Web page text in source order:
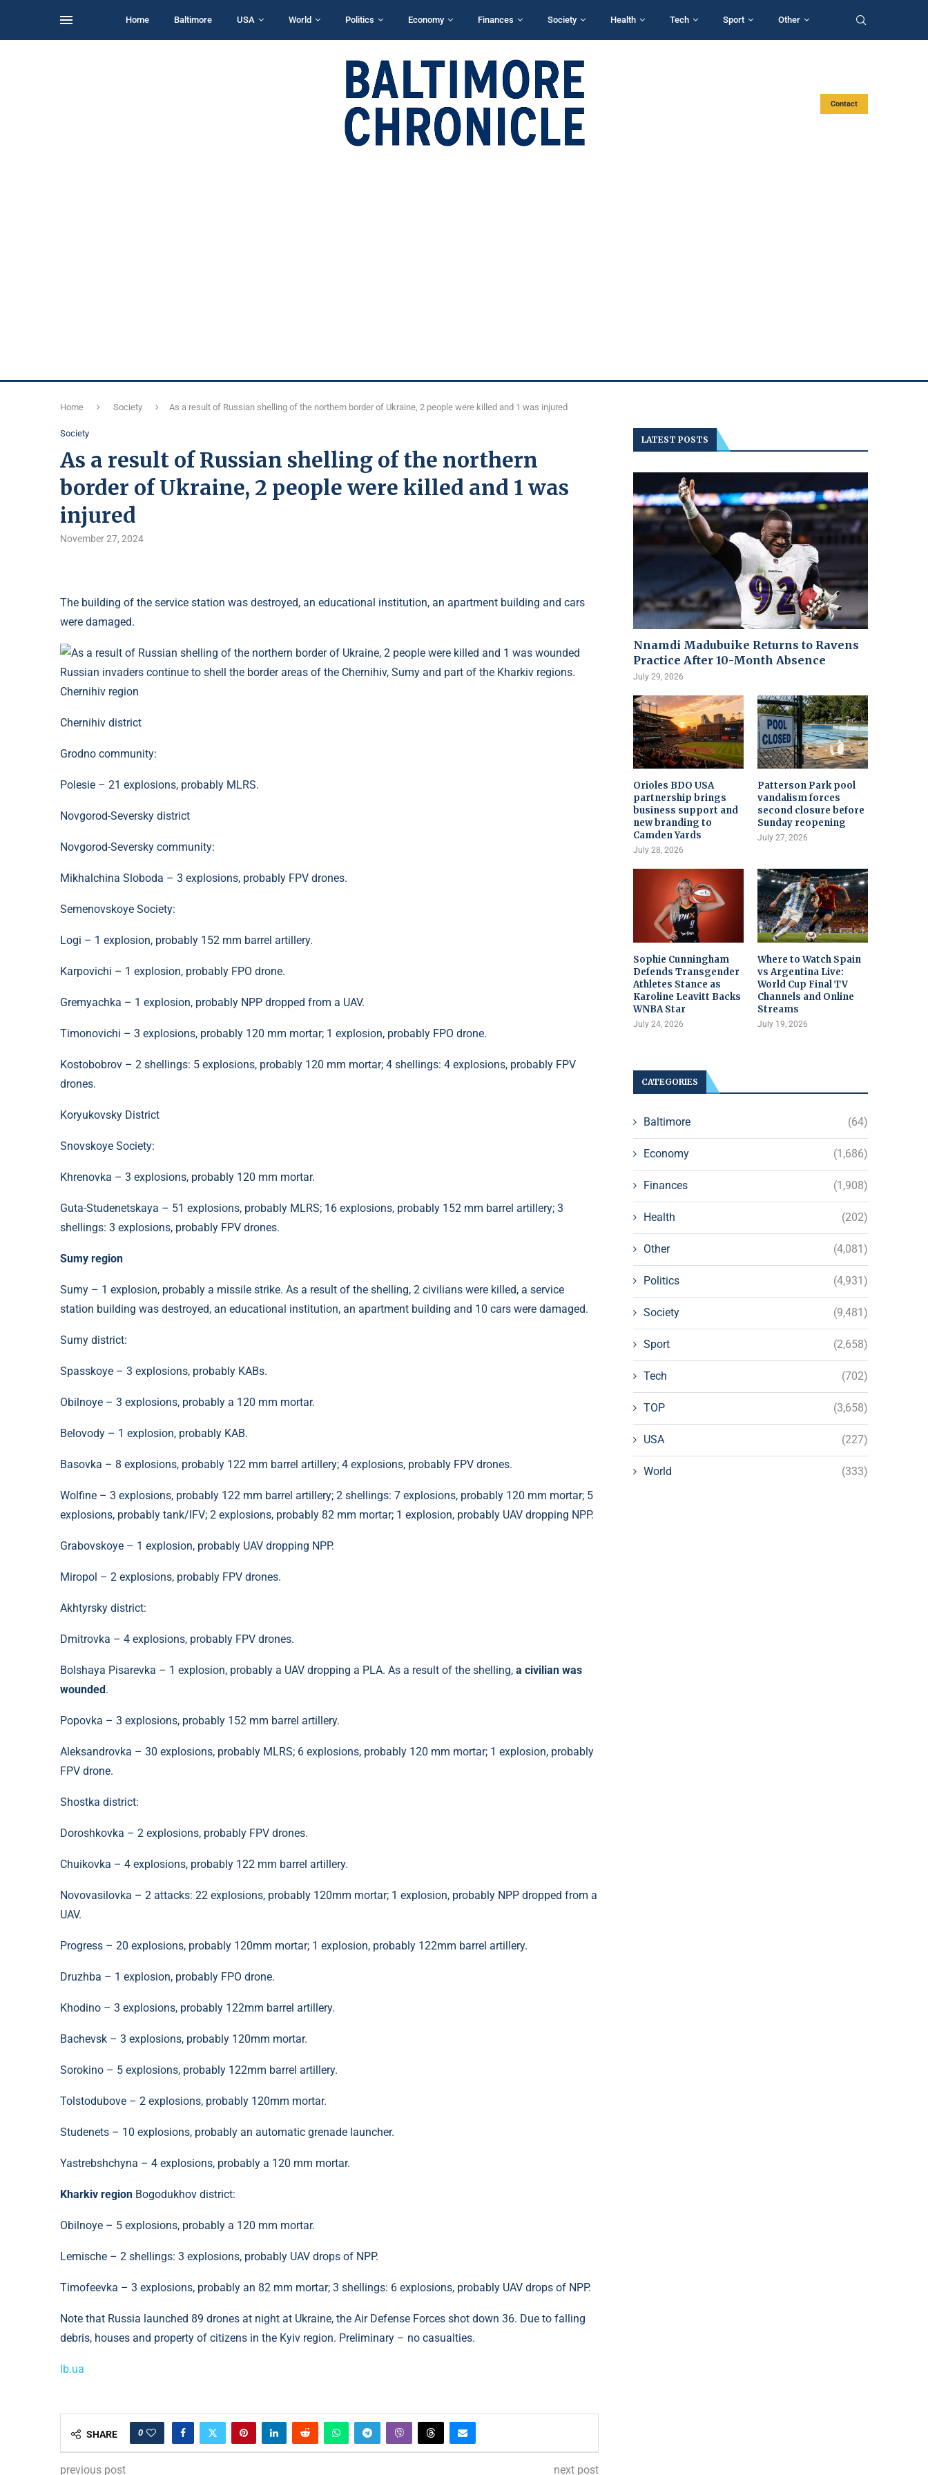
Home Baltimore USA World Politics Economy Finances Society Health Tech Sport Other
Contact
Home Society As a result of Russian shelling of the northern border of Ukraine, 2 people were killed and 1 was injured
Society
As a result of Russian shelling of the northern
border of Ukraine, 2 people were killed and 1 was
injured
November 27, 2024
The building of the service station was destroyed, an educational institution, an apartment building and cars
were damaged.
Russian invaders continue to shell the border areas of the Chernihiv, Sumy and part of the Kharkiv regions.
Chernihiv region
Chernihiv district
Grodno community:
Polesie – 21 explosions, probably MLRS.
Novgorod-Seversky district
Novgorod-Seversky community:
Mikhalchina Sloboda – 3 explosions, probably FPV drones.
Semenovskoye Society:
Logi – 1 explosion, probably 152 mm barrel artillery.
Karpovichi – 1 explosion, probably FPO drone.
Gremyachka – 1 explosion, probably NPP dropped from a UAV.
Timonovichi – 3 explosions, probably 120 mm mortar; 1 explosion, probably FPO drone.
Kostobobrov – 2 shellings: 5 explosions, probably 120 mm mortar; 4 shellings: 4 explosions, probably FPV
drones.
Koryukovsky District
Snovskoye Society:
Khrenovka – 3 explosions, probably 120 mm mortar.
Guta-Studenetskaya – 51 explosions, probably MLRS; 16 explosions, probably 152 mm barrel artillery; 3
shellings: 3 explosions, probably FPV drones.
Sumy region
Sumy – 1 explosion, probably a missile strike. As a result of the shelling, 2 civilians were killed, a service
station building was destroyed, an educational institution, an apartment building and 10 cars were damaged.
Sumy district:
Spasskoye – 3 explosions, probably KABs.
Obilnoye – 3 explosions, probably a 120 mm mortar.
Belovody – 1 explosion, probably KAB.
Basovka – 8 explosions, probably 122 mm barrel artillery; 4 explosions, probably FPV drones.
Wolfine – 3 explosions, probably 122 mm barrel artillery; 2 shellings: 7 explosions, probably 120 mm mortar; 5
explosions, probably tank/IFV; 2 explosions, probably 82 mm mortar; 1 explosion, probably UAV dropping NPP.
Grabovskoye – 1 explosion, probably UAV dropping NPP.
Miropol – 2 explosions, probably FPV drones.
Akhtyrsky district:
Dmitrovka – 4 explosions, probably FPV drones.
Bolshaya Pisarevka – 1 explosion, probably a UAV dropping a PLA. As a result of the shelling, a civilian was
wounded .
Popovka – 3 explosions, probably 152 mm barrel artillery.
Aleksandrovka – 30 explosions, probably MLRS; 6 explosions, probably 120 mm mortar; 1 explosion, probably
FPV drone.
Shostka district:
Doroshkovka – 2 explosions, probably FPV drones.
Chuikovka – 4 explosions, probably 122 mm barrel artillery.
Novovasilovka – 2 attacks: 22 explosions, probably 120mm mortar; 1 explosion, probably NPP dropped from a
UAV.
Progress – 20 explosions, probably 120mm mortar; 1 explosion, probably 122mm barrel artillery.
Druzhba – 1 explosion, probably FPO drone.
Khodino – 3 explosions, probably 122mm barrel artillery.
Bachevsk – 3 explosions, probably 120mm mortar.
Sorokino – 5 explosions, probably 122mm barrel artillery.
Tolstodubove – 2 explosions, probably 120mm mortar.
Studenets – 10 explosions, probably an automatic grenade launcher.
Yastrebshchyna – 4 explosions, probably a 120 mm mortar.
Kharkiv region Bogodukhov district:
Obilnoye – 5 explosions, probably a 120 mm mortar.
Lemische – 2 shellings: 3 explosions, probably UAV drops of NPP.
Timofeevka – 3 explosions, probably an 82 mm mortar; 3 shellings: 6 explosions, probably UAV drops of NPP.
Note that Russia launched 89 drones at night at Ukraine, the Air Defense Forces shot down 36. Due to falling
debris, houses and property of citizens in the Kyiv region. Preliminary – no casualties.
lb.ua
SHARE 0
previous post next post
LATEST POSTS
Nnamdi Madubuike Returns to Ravens
Practice After 10-Month Absence
July 29, 2026
Orioles BDO USA
partnership brings
business support and
new branding to
Camden Yards
July 28, 2026
Patterson Park pool
vandalism forces
second closure before
Sunday reopening
July 27, 2026
Sophie Cunningham
Defends Transgender
Athletes Stance as
Karoline Leavitt Backs
WNBA Star
July 24, 2026
Where to Watch Spain
vs Argentina Live:
World Cup Final TV
Channels and Online
Streams
July 19, 2026
CATEGORIES
Baltimore (64)
Economy (1,686)
Finances (1,908)
Health (202)
Other (4,081)
Politics (4,931)
Society (9,481)
Sport (2,658)
Tech (702)
TOP (3,658)
USA (227)
World (333)